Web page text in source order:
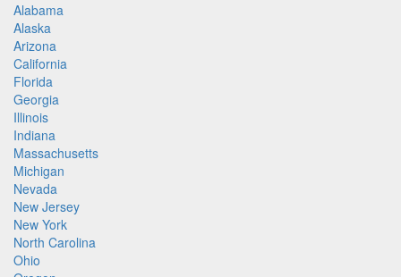
Alabama
Alaska
Arizona
California
Florida
Georgia
Illinois
Indiana
Massachusetts
Michigan
Nevada
New Jersey
New York
North Carolina
Ohio